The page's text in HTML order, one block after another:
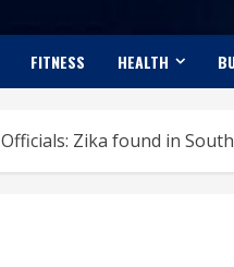
FITNESS HEALTH
Officials: Zika found in